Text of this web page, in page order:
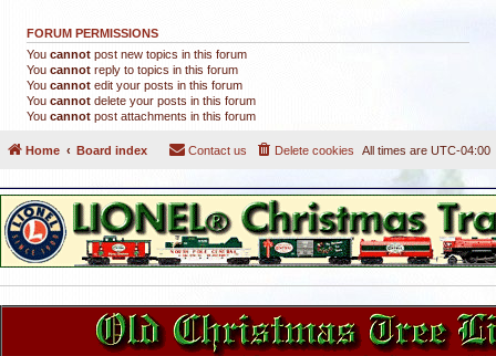
FORUM PERMISSIONS
You cannot post new topics in this forum
You cannot reply to topics in this forum
You cannot edit your posts in this forum
You cannot delete your posts in this forum
You cannot post attachments in this forum
Home Board index All times are UTC-04:00
Delete cookies
Contact us